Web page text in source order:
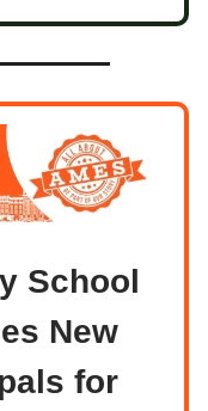
School
New
for